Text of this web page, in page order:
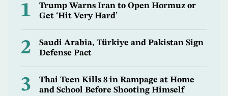
1
Trump Warns Iran to Open Hormuz or
Get ‘Hit Very Hard’
2
Saudi Arabia, Türkiye and Pakistan Sign
Defense Pact
3
Thai Teen Kills 8 in Rampage at Home
and School Before Shooting Himself